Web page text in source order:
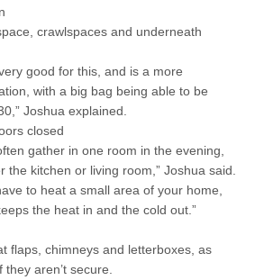
crawlspaces and underneath
good for this, and is a more
with a big bag being able to be
Joshua explained.
closed
gather in one room in the evening,
the kitchen or living room,” Joshua said.
to heat a small area of your home,
the heat in and the cold out.”
flaps, chimneys and letterboxes, as
aren’t secure.